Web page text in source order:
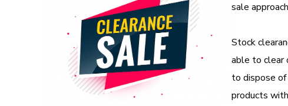
sale
Stock
able to clear
to dispose
products